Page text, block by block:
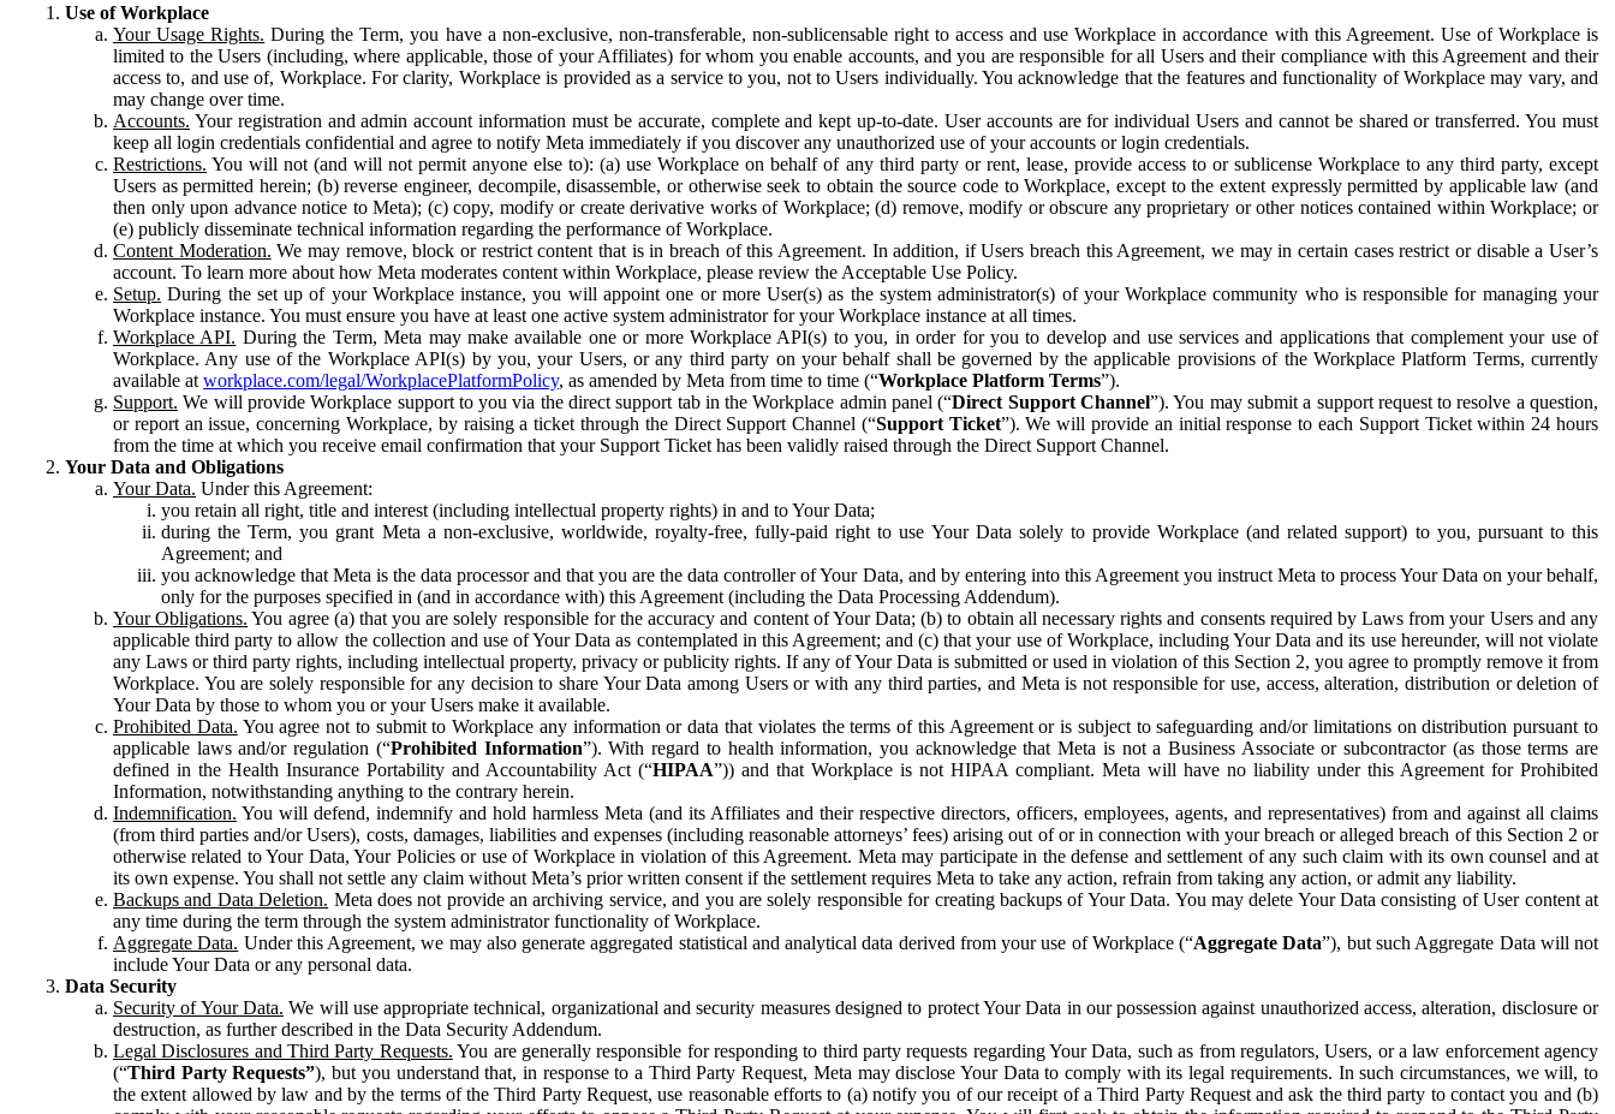
Use of Workplace
Your Usage Rights. During the Term, you have a non-exclusive, non-transferable, non-sublicensable right to access and use Workplace in accordance with this Agreement. Use of Workplace is
limited to the Users (including, where applicable, those of your Affiliates) for whom you enable accounts, and you are responsible for all Users and their compliance with this Agreement and their
access to, and use of, Workplace. For clarity, Workplace is provided as a service to you, not to Users individually. You acknowledge that the features and functionality of Workplace may vary, and
may change over time.
Accounts. Your registration and admin account information must be accurate, complete and kept up-to-date. User accounts are for individual Users and cannot be shared or transferred. You must
keep all login credentials confidential and agree to notify Meta immediately if you discover any unauthorized use of your accounts or login credentials.
Restrictions. You will not (and will not permit anyone else to): (a) use Workplace on behalf of any third party or rent, lease, provide access to or sublicense Workplace to any third party, except
Users as permitted herein; (b) reverse engineer, decompile, disassemble, or otherwise seek to obtain the source code to Workplace, except to the extent expressly permitted by applicable law (and
then only upon advance notice to Meta); (c) copy, modify or create derivative works of Workplace; (d) remove, modify or obscure any proprietary or other notices contained within Workplace; or
(e) publicly disseminate technical information regarding the performance of Workplace.
Content Moderation. We may remove, block or restrict content that is in breach of this Agreement. In addition, if Users breach this Agreement, we may in certain cases restrict or disable a User’s
account. To learn more about how Meta moderates content within Workplace, please review the Acceptable Use Policy.
Setup. During the set up of your Workplace instance, you will appoint one or more User(s) as the system administrator(s) of your Workplace community who is responsible for managing your
Workplace instance. You must ensure you have at least one active system administrator for your Workplace instance at all times.
Workplace API. During the Term, Meta may make available one or more Workplace API(s) to you, in order for you to develop and use services and applications that complement your use of
Workplace. Any use of the Workplace API(s) by you, your Users, or any third party on your behalf shall be governed by the applicable provisions of the Workplace Platform Terms, currently
available at workplace.com/legal/WorkplacePlatformPolicy, as amended by Meta from time to time (“Workplace Platform Terms”).
Support. We will provide Workplace support to you via the direct support tab in the Workplace admin panel (“Direct Support Channel”). You may submit a support request to resolve a question,
or report an issue, concerning Workplace, by raising a ticket through the Direct Support Channel (“Support Ticket”). We will provide an initial response to each Support Ticket within 24 hours
from the time at which you receive email confirmation that your Support Ticket has been validly raised through the Direct Support Channel.
Your Data and Obligations
Your Data. Under this Agreement:
you retain all right, title and interest (including intellectual property rights) in and to Your Data;
during the Term, you grant Meta a non-exclusive, worldwide, royalty-free, fully-paid right to use Your Data solely to provide Workplace (and related support) to you, pursuant to this
Agreement; and
you acknowledge that Meta is the data processor and that you are the data controller of Your Data, and by entering into this Agreement you instruct Meta to process Your Data on your behalf,
only for the purposes specified in (and in accordance with) this Agreement (including the Data Processing Addendum).
Your Obligations. You agree (a) that you are solely responsible for the accuracy and content of Your Data; (b) to obtain all necessary rights and consents required by Laws from your Users and any
applicable third party to allow the collection and use of Your Data as contemplated in this Agreement; and (c) that your use of Workplace, including Your Data and its use hereunder, will not violate
any Laws or third party rights, including intellectual property, privacy or publicity rights. If any of Your Data is submitted or used in violation of this Section 2, you agree to promptly remove it from
Workplace. You are solely responsible for any decision to share Your Data among Users or with any third parties, and Meta is not responsible for use, access, alteration, distribution or deletion of
Your Data by those to whom you or your Users make it available.
Prohibited Data. You agree not to submit to Workplace any information or data that violates the terms of this Agreement or is subject to safeguarding and/or limitations on distribution pursuant to
applicable laws and/or regulation (“Prohibited Information”). With regard to health information, you acknowledge that Meta is not a Business Associate or subcontractor (as those terms are
defined in the Health Insurance Portability and Accountability Act (“HIPAA”)) and that Workplace is not HIPAA compliant. Meta will have no liability under this Agreement for Prohibited
Information, notwithstanding anything to the contrary herein.
Indemnification. You will defend, indemnify and hold harmless Meta (and its Affiliates and their respective directors, officers, employees, agents, and representatives) from and against all claims
(from third parties and/or Users), costs, damages, liabilities and expenses (including reasonable attorneys’ fees) arising out of or in connection with your breach or alleged breach of this Section 2 or
otherwise related to Your Data, Your Policies or use of Workplace in violation of this Agreement. Meta may participate in the defense and settlement of any such claim with its own counsel and at
its own expense. You shall not settle any claim without Meta’s prior written consent if the settlement requires Meta to take any action, refrain from taking any action, or admit any liability.
Backups and Data Deletion. Meta does not provide an archiving service, and you are solely responsible for creating backups of Your Data. You may delete Your Data consisting of User content at
any time during the term through the system administrator functionality of Workplace.
Aggregate Data. Under this Agreement, we may also generate aggregated statistical and analytical data derived from your use of Workplace (“Aggregate Data”), but such Aggregate Data will not
include Your Data or any personal data.
Data Security
Security of Your Data. We will use appropriate technical, organizational and security measures designed to protect Your Data in our possession against unauthorized access, alteration, disclosure or
destruction, as further described in the Data Security Addendum.
Legal Disclosures and Third Party Requests. You are generally responsible for responding to third party requests regarding Your Data, such as from regulators, Users, or a law enforcement agency
(“Third Party Requests”), but you understand that, in response to a Third Party Request, Meta may disclose Your Data to comply with its legal requirements. In such circumstances, we will, to
the extent allowed by law and by the terms of the Third Party Request, use reasonable efforts to (a) notify you of our receipt of a Third Party Request and ask the third party to contact you and (b)